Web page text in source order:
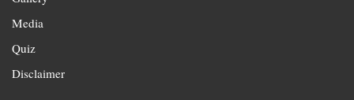
Media
Quiz
Disclaimer